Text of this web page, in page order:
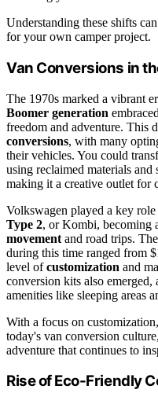
Understanding these shifts
for your own camper project.
Van Conversions in
The 1970s marked a vibrant
Boomer generation
freedom and adventure. This
conversions, with many
their vehicles. You could
using reclaimed materials
making it a creative outlet for
Volkswagen played a key
Type 2, or Kombi, becoming
movement and road trips.
during this time ranged from
level ofcustomization and
conversion kits also
amenities like sleeping areas
With a focus on
today's van conversion
adventure that continues to
Rise of Eco-Friendly